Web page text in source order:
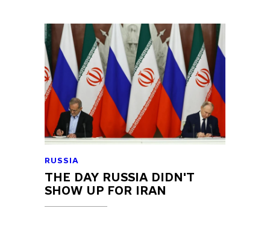
RUSSIA
THE DAY RUSSIA DIDN'T
SHOW UP FOR IRAN